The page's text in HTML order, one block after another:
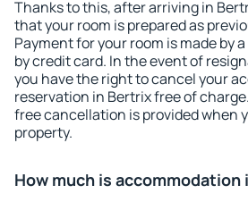
Thanks to this, after arriving in
that your room is prepared as
Payment for your room is made by
by credit card. In the event of
you have the right to cancel your
reservation in Bertrix free of
free cancellation is provided when
property.
How much is accommodation